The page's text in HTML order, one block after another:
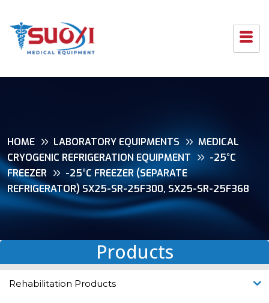
HOME LABORATORY EQUIPMENTS
MEDICAL
CRYOGENIC REFRIGERATION EQUIPMENT
-25°C
FREEZER
-25°C FREEZER (SEPARATE
REFRIGERATOR) SX25-SR-25F300, SX25-SR-25F368
Products
Rehabilitation Products